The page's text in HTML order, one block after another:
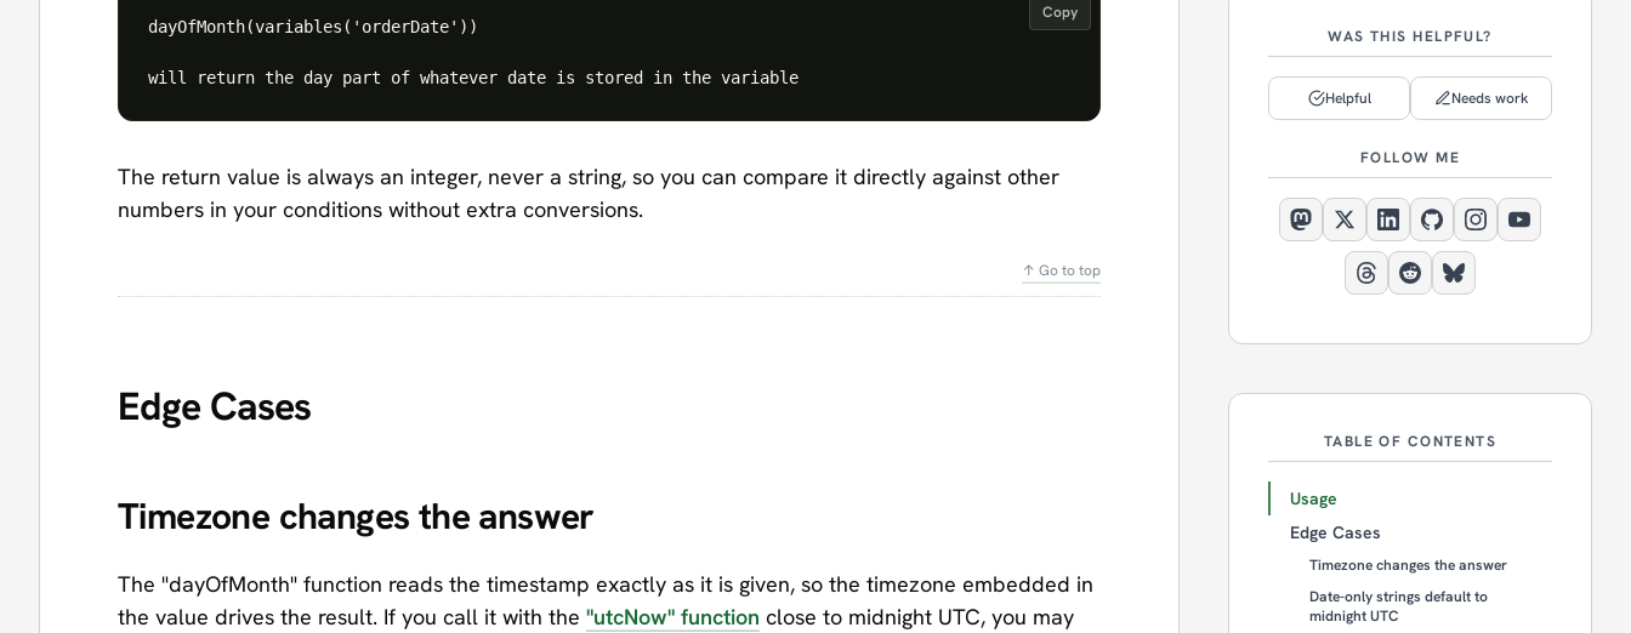
Copy
dayOfMonth(variables('orderDate'))
The return value is always an integer, never a string, so you can compare it directly against other
numbers in your conditions without extra conversions.
↑ Go to top
Edge Cases
Timezone changes the answer
The "dayOfMonth" function reads the timestamp exactly as it is given, so the timezone embedded in
the value drives the result. If you call it with the "utcNow" function close to midnight UTC, you may
WAS THIS HELPFUL?
Helpful Needs work
FOLLOW ME
TABLE OF CONTENTS
Usage
Edge Cases
Timezone changes the answer
Date-only strings default to
midnight UTC